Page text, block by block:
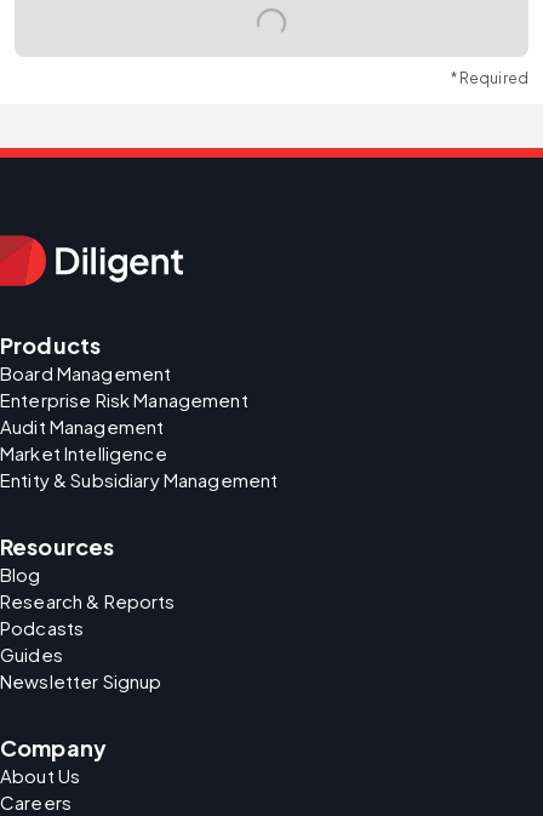
* Required
Products
Board Management
Enterprise Risk Management
Audit Management
Market Intelligence
Entity & Subsidiary Management
Resources
Blog
Research & Reports
Podcasts
Guides
Newsletter Signup
Company
About Us
Careers